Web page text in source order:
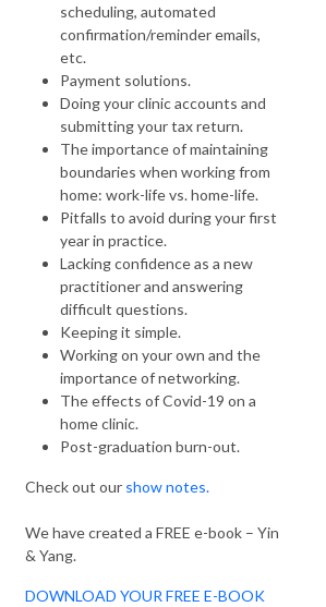
scheduling, automated
confirmation/reminder emails,
etc.
Payment solutions.
Doing your clinic accounts and
submitting your tax return.
The importance of maintaining
boundaries when working from
home: work-life vs. home-life.
Pitfalls to avoid during your first
year in practice.
Lacking confidence as a new
practitioner and answering
difficult questions.
Keeping it simple.
Working on your own and the
importance of networking.
The effects of Covid-19 on a
home clinic.
Post-graduation burn-out.
Check out our show notes.
We have created a FREE e-book – Yin
& Yang.
DOWNLOAD YOUR FREE E-BOOK